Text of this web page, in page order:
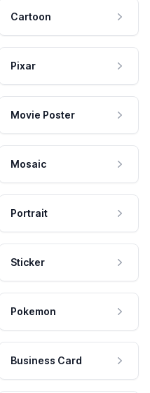
Cartoon
Pixar
Movie Poster
Mosaic
Portrait
Sticker
Pokemon
Business Card